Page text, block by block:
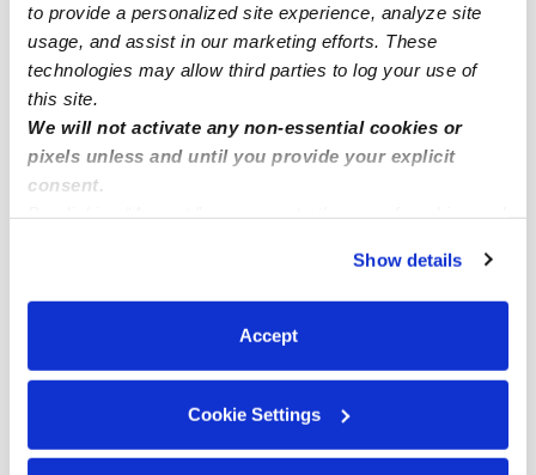
to provide a personalized site experience, analyze site
usage, and assist in our marketing efforts. These
technologies may allow third parties to log your use of
this site.
We will not activate any non-essential cookies or
pixels unless and until you provide your explicit
consent.
You can reject non-essential cookies or manage your
preferences at any time by clicking “Cookie Settings.”
Show details
Accept
Cookie Settings
Ketch Acres Daycares
Oak Brook Daycares
Pebble Creek Daycares
Nearby Upwards Cities
Jones Daycares
Warr Acres Daycares